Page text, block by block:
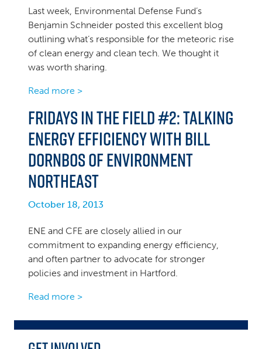
Last week, Environmental Defense Fund’s
Benjamin Schneider posted this excellent blog
outlining what’s responsible for the meteoric rise
of clean energy and clean tech. We thought it
was worth sharing.
Read more >
Fridays in the Field #2: Talking
Energy Efficiency with Bill
Dornbos of Environment
Northeast
October 18, 2013
ENE and CFE are closely allied in our
commitment to expanding energy efficiency,
and often partner to advocate for stronger
policies and investment in Hartford.
Read more >